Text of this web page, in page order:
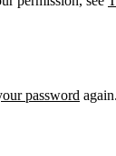
password